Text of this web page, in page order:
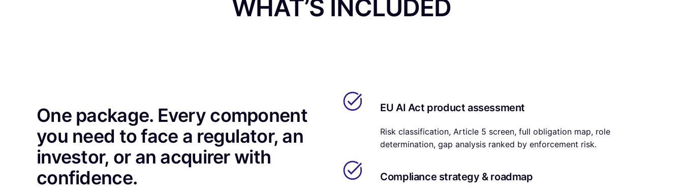
WHAT’S INCLUDED
One package. Every component
you need to face a regulator, an
investor, or an acquirer with
confidence.
EU AI Act product assessment
Risk classification, Article 5 screen, full obligation map, role
determination, gap analysis ranked by enforcement risk.
Compliance strategy & roadmap